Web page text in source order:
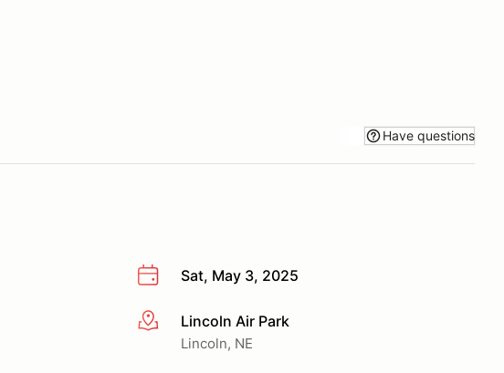
Have questions
Sat, May 3, 2025
More infoLincoln Air Park
Lincoln, NE